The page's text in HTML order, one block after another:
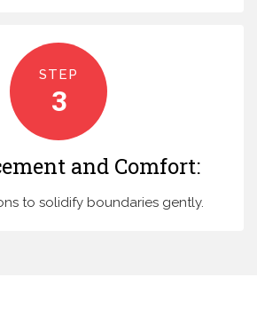
STEP
3
and Comfort:
to solidify boundaries gently.